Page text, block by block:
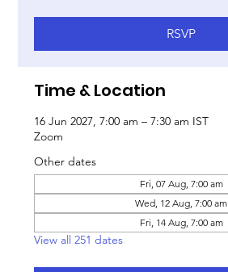
RSVP
Time & Location
16 Jun 2027, 7:00 am – 7:30 am IST
Zoom
Other dates
Fri, 07 Aug, 7:00 am
Wed, 12 Aug, 7:00 am
Fri, 14 Aug, 7:00 am
View all 251 dates